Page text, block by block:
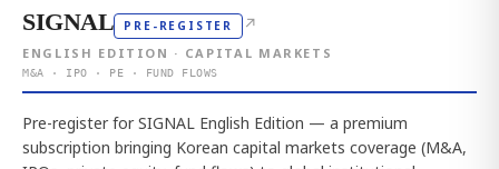
SIGNAL PRE-REGISTER ↗
ENGLISH EDITION · CAPITAL MARKETS
M&A · IPO · PE · FUND FLOWS
Pre-register for SIGNAL English Edition — a premium
subscription bringing Korean capital markets coverage (M&A,